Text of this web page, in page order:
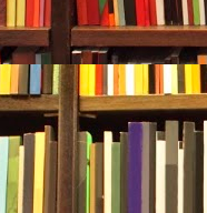
trailed
through a
descended
grew,
only tank.
Rebecca